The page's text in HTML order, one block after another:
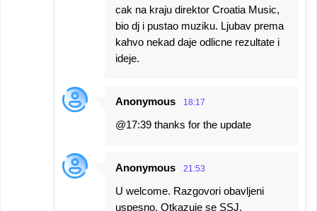
cak na kraju direktor Croatia Music,
bio dj i pustao muziku. Ljubav prema
kahvo nekad daje odlicne rezultate i
ideje.
Anonymous 18:17
@17:39 thanks for the update
Anonymous 21:53
U welcome. Razgovori obavljeni
uspesno. Otkazuje se SSJ.